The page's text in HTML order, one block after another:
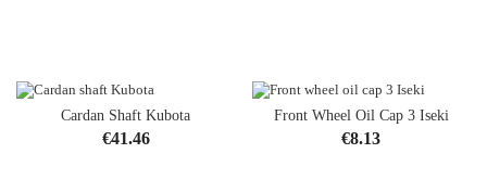
Cardan Shaft Kubota
Price
€41.46
Front Wheel Oil Cap 3 Iseki
Price
€8.13